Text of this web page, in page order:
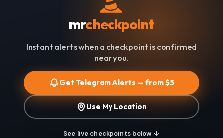
mrcheckpoint
Instant alerts when a checkpoint is confirmed
near you.
Get Telegram Alerts — from $5
Use My Location
See live checkpoints below ↓